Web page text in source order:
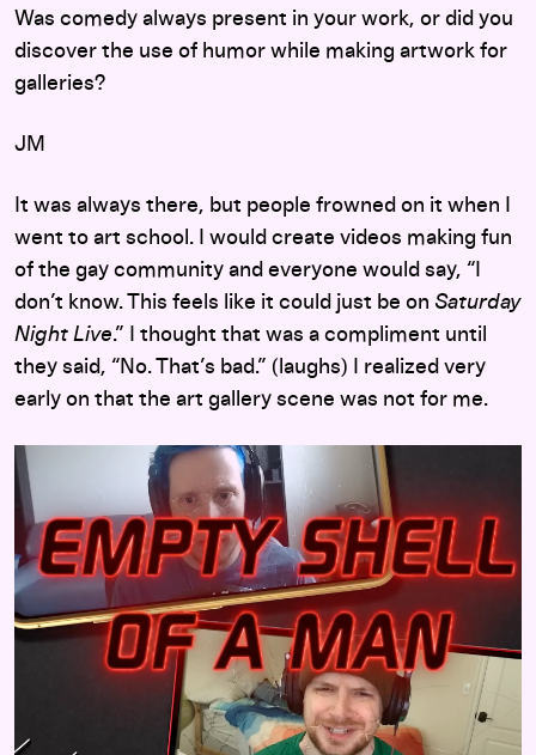
Was comedy always present in your work, or did you
discover the use of humor while making artwork for
galleries?
JM
It was always there, but people frowned on it when I
went to art school. I would create videos making fun
of the gay community and everyone would say, “I
don’t know. This feels like it could just be on Saturday
Night Live.” I thought that was a compliment until
they said, “No. That’s bad.” (laughs) I realized very
early on that the art gallery scene was not for me.